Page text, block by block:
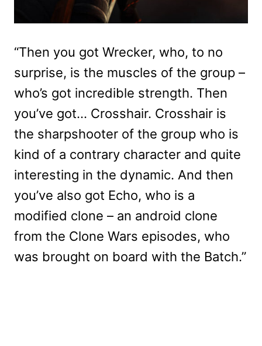
“Then you got Wrecker, who, to no
surprise, is the muscles of the group –
who’s got incredible strength. Then
you’ve got… Crosshair. Crosshair is
the sharpshooter of the group who is
kind of a contrary character and quite
interesting in the dynamic. And then
you’ve also got Echo, who is a
modified clone – an android clone
from the Clone Wars episodes, who
was brought on board with the Batch.”